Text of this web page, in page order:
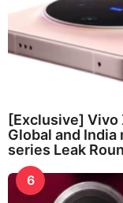
[Exclusive] Vivo
Global and
series Leak
6